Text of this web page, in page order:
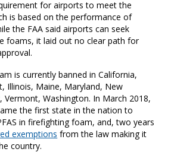
for airports to meet the
is based on the performance of
the FAA said airports can seek
foams, it laid out no clear path for
is currently banned in California,
Illinois, Maine, Maryland, New
Vermont, Washington. In March 2018,
the first state in the nation to
in firefighting foam, and, two years
exemptions from the law making it
country.